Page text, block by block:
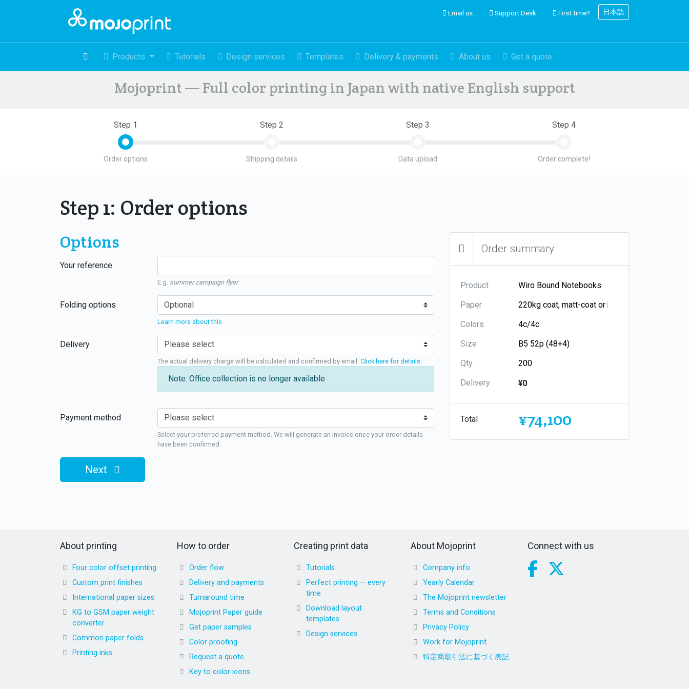
Email us Support Desk First time? 日本語
Products Tutorials Design services Templates Delivery & payments About us Get a quote
Mojoprint — Full color printing in Japan with native English support
Step 1
Order options
Step 2
Shipping details
Step 3
Data upload
Step 4
Order complete!
Step 1: Order options
Options
Your reference
E.g. summer campaign flyer
Folding options
Learn more about this
Delivery
The actual delivery charge will be calculated and confirmed by email. Click here for details
Note: Office collection is no longer available
Payment method
Select your preferred payment method. We will generate an invoice once your order details
have been confirmed.
Next
Order summary
Product
Paper
Colors
Size
Qty
Delivery
¥0
Total ¥74,100
About printing
Four color offset printing
Custom print finishes
International paper sizes
KG to GSM paper weight
converter
Common paper folds
Printing inks
How to order
Order flow
Delivery and payments
Turnaround time
Mojoprint Paper guide
Get paper samples
Color proofing
Request a quote
Key to color icons
Creating print data
Tutorials
Perfect printing — every
time
Download layout
templates
Design services
About Mojoprint
Company info
Yearly Calendar
The Mojoprint newsletter
Terms and Conditions
Privacy Policy
Work for Mojoprint
特定商取引法に基づく表記
Connect with us